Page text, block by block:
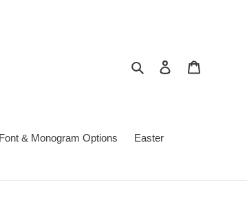
Search Log in
Font & Monogram Options Easter